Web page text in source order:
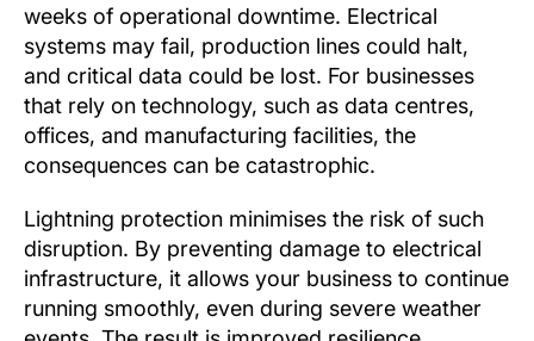
weeks of operational downtime. Electrical
systems may fail, production lines could halt,
and critical data could be lost. For businesses
that rely on technology, such as data centres,
offices, and manufacturing facilities, the
consequences can be catastrophic.
Lightning protection minimises the risk of such
disruption. By preventing damage to electrical
infrastructure, it allows your business to continue
running smoothly, even during severe weather